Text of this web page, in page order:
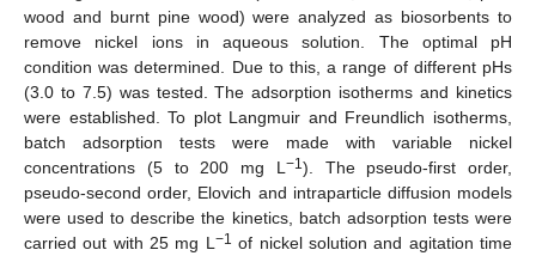
wood and burnt pine wood) were analyzed as biosorbents to
remove nickel ions in aqueous solution. The optimal pH
condition was determined. Due to this, a range of different pHs
(3.0 to 7.5) was tested. The adsorption isotherms and kinetics
were established. To plot Langmuir and Freundlich isotherms,
batch adsorption tests were made with variable nickel
concentrations (5 to 200 mg L −1). The pseudo-first order,
pseudo-second order, Elovich and intraparticle diffusion models
were used to describe the kinetics, batch adsorption tests were
carried out with 25 mg L −1 of nickel solution and agitation time